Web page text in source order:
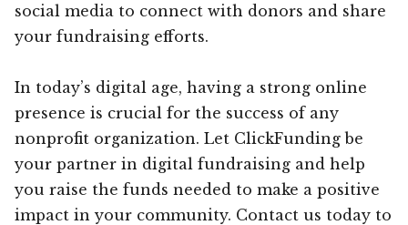
social media to connect with donors and share
your fundraising efforts.
In today’s digital age, having a strong online
presence is crucial for the success of any
nonprofit organization. Let ClickFunding be
your partner in digital fundraising and help
you raise the funds needed to make a positive
impact in your community. Contact us today to